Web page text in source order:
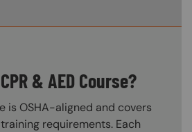
& AED Course?
is OSHA-aligned and covers
training requirements. Each